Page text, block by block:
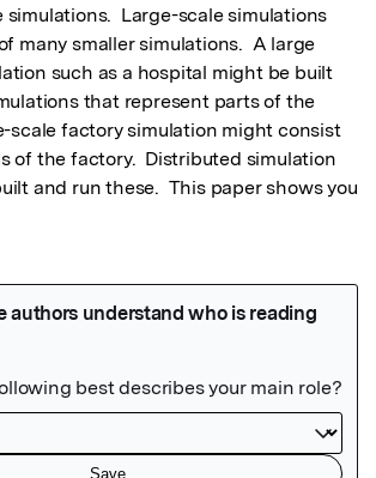
simulations.  Large-scale simulations
many smaller simulations.  A large
such as a hospital might be built
that represent parts of the
scale factory simulation might consist
of the factory.  Distributed simulation
and run these.  This paper shows you